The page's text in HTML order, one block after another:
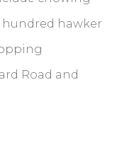
hundred hawker
Road and